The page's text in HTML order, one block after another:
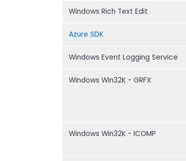
Windows Rich Text Edit
Azure SDK
Windows Event Logging Service
Windows Win32K - GRFX
Windows Win32K - ICOMP